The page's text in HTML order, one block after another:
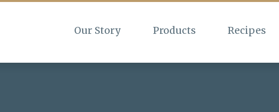
Our Story Products Recipes